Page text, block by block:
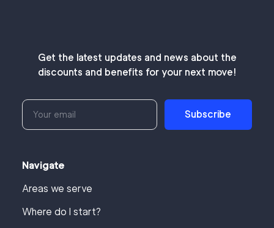
Get the latest updates and news about the
discounts and benefits for your next move!
Subscribe
Navigate
Areas we serve
Where do I start?